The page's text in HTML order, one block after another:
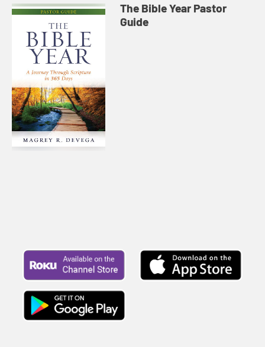
The Bible Year Pastor
Guide